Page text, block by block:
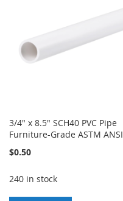
3/4" x 8.5" SCH40 PVC Pipe
Furniture-Grade ASTM ANSI
$0.50
240 in stock